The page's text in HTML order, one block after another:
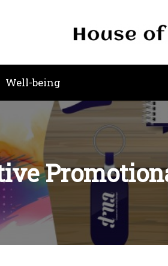
Well-being